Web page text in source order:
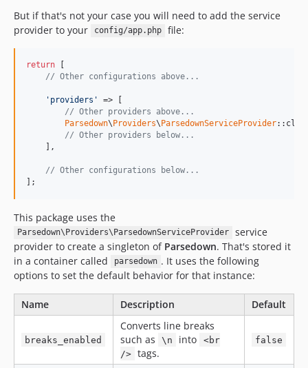
But if that's not your case you will need to add the service
provider to your
config/app.php file:
return [
// Other configurations above...
'providers'
=> [
// Other providers above...
Parsedown\Providers\ParsedownServiceProvider
// Other providers below...
    ],
// Other configurations below...
];
This package uses the
Parsedown\Providers\ParsedownServiceProvider
service
provider to create a singleton of Parsedown. That's stored it
in a container called
parsedown . It uses the following
options to set the default behavior for that instance:
Name Description Default
breaks_enabled
Converts line breaks
such as
\n into
<br
/> tags.
false